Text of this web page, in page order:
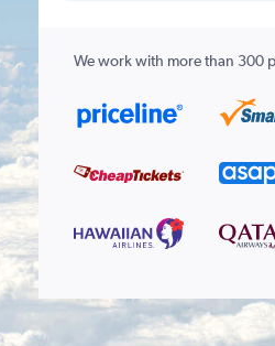
We work with more than 300